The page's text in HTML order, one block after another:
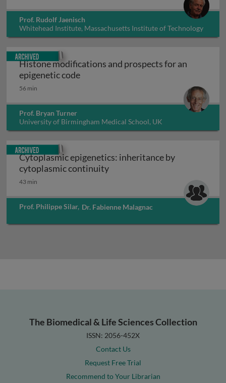
Prof. Rudolf Jaenisch
Whitehead Institute, Massachusetts Institute of Technology
(MIT), USA
Histone modifications and prospects for an
epigenetic codeHistone modifications and prospects
56 min
Prof. Bryan Turner
University of Birmingham Medical School, UK
Archived
Cytoplasmic epigenetics: inheritance by
cytoplasmic continuityCytoplasmic epigenetics:
43 min
Prof. Philippe Silar, Dr. Fabienne Malagnac
Archived
The Biomedical & Life Sciences Collection
ISSN: 2056-452X
Contact Us
Request Free Trial
Recommend to Your Librarian